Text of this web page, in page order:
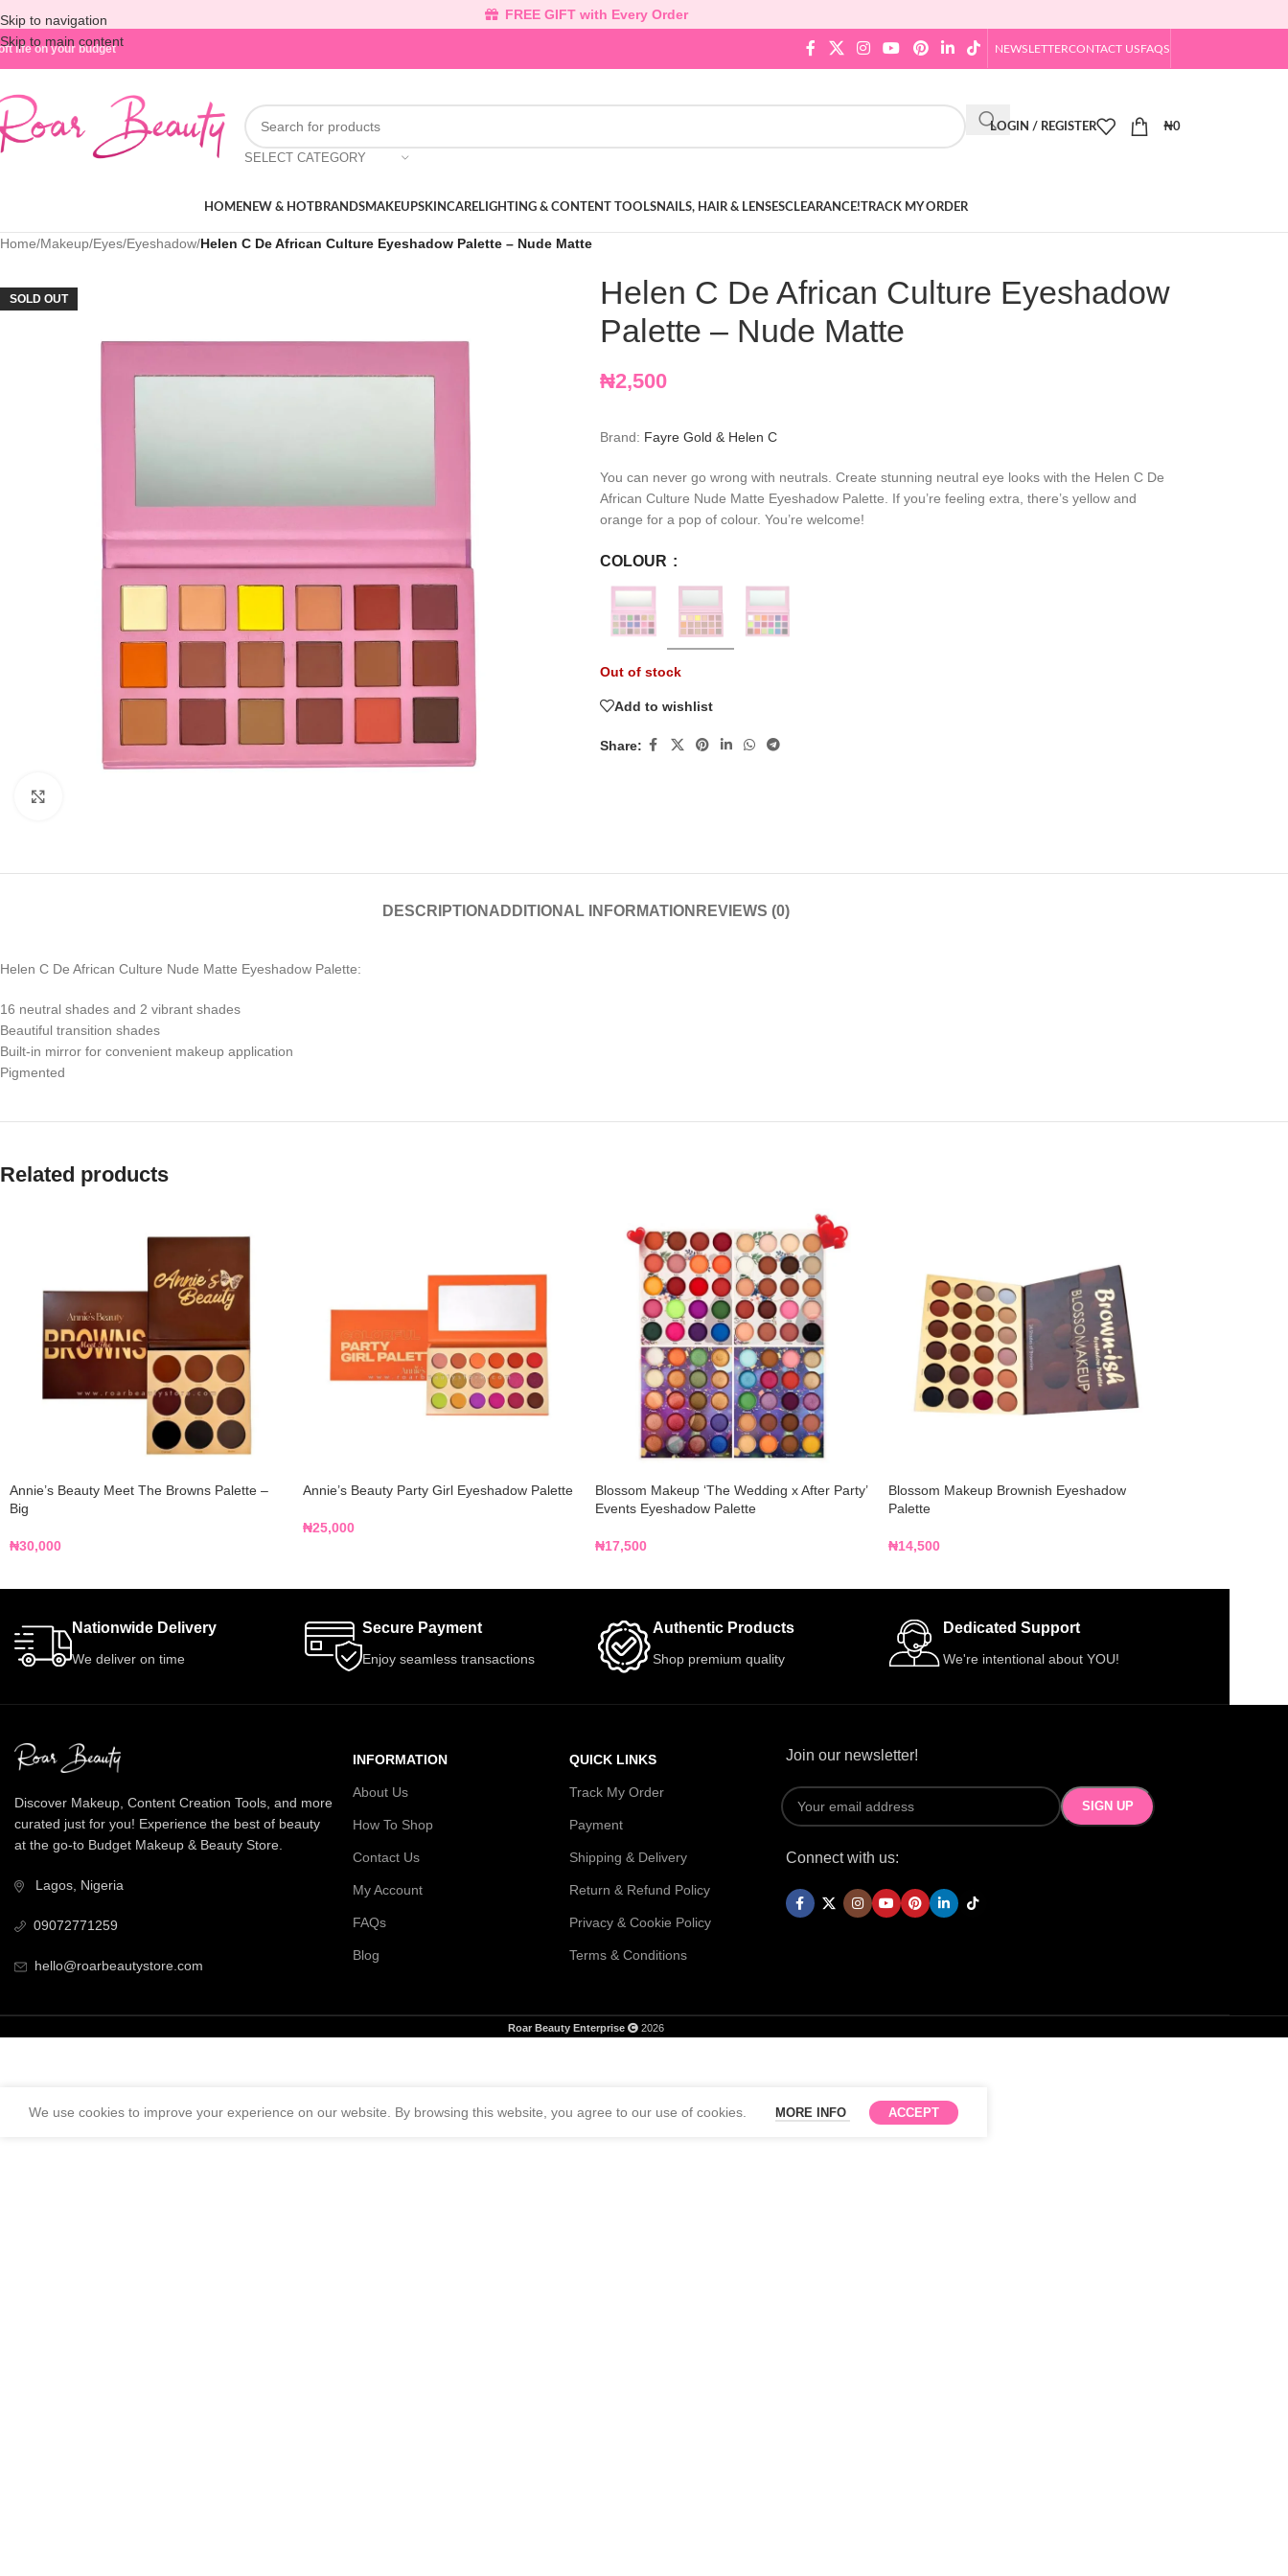
Skip to navigation
Skip to main content
FREE GIFT with Every Order
life on your budget NEWSLETTERCONTACT USFAQS
SELECT CATEGORY
LOGIN / REGISTER ₦0
HOMENEW & HOTBRANDSMAKEUPSKINCARELIGHTING & CONTENT TOOLSNAILS, HAIR & LENSESCLEARANCE!TRACK MY ORDER
Home/Makeup/Eyes/Eyeshadow/Helen C De African Culture Eyeshadow Palette – Nude Matte
SOLD OUT
Helen C De African Culture Eyeshadow
Palette – Nude Matte
₦2,500
Brand: Fayre Gold & Helen C
You can never go wrong with neutrals. Create stunning neutral eye looks with the Helen C De
African Culture Nude Matte Eyeshadow Palette. If you’re feeling extra, there’s yellow and
orange for a pop of colour. You’re welcome!
COLOUR
Out of stock
Add to wishlist
Share:
DESCRIPTION ADDITIONAL INFORMATION REVIEWS (0)
Helen C De African Culture Nude Matte Eyeshadow Palette:
16 neutral shades and 2 vibrant shades
Beautiful transition shades
Built-in mirror for convenient makeup application
Pigmented
Related products
Annie’s Beauty Meet The Browns Palette –
Big
₦30,000
Annie’s Beauty Party Girl Eyeshadow Palette
₦25,000
Blossom Makeup ‘The Wedding x After Party’
Events Eyeshadow Palette
₦17,500
Blossom Makeup Brownish Eyeshadow
Palette
₦14,500
Nationwide Delivery
We deliver on time
Secure Payment
Enjoy seamless transactions
Authentic Products
Shop premium quality
Dedicated Support
We're intentional about YOU!
Discover Makeup, Content Creation Tools, and more
curated just for you! Experience the best of beauty
at the go-to Budget Makeup & Beauty Store.
Lagos, Nigeria
09072771259
hello@roarbeautystore.com
INFORMATION
About Us
How To Shop
Contact Us
My Account
FAQs
Blog
QUICK LINKS
Track My Order
Payment
Shipping & Delivery
Return & Refund Policy
Privacy & Cookie Policy
Terms & Conditions
Join our newsletter!
Connect with us:
Roar Beauty Enterprise 2026
We use cookies to improve your experience on our website. By browsing this website, you agree to our use of cookies. MORE INFO ACCEPT